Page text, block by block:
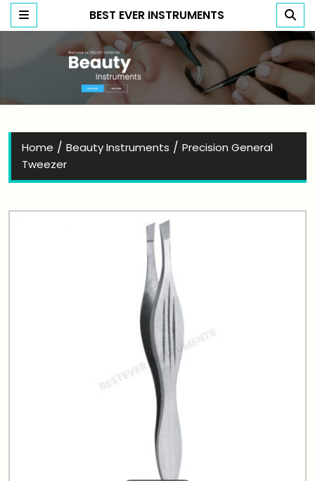
Best Ever Instruments
BEST EVER INSTRUMENTS
Home / Beauty Instruments / Precision General
Tweezer